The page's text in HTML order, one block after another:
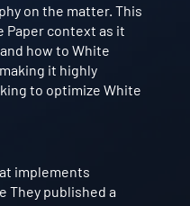
implements
They published a
on the matter. This
Paper context as it
how to White
it highly
to optimize White